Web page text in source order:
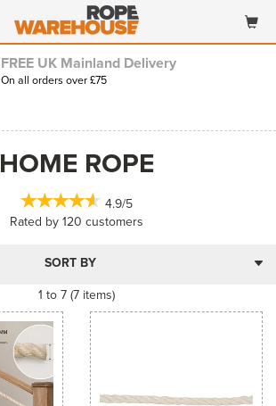
FREE UK Mainland Delivery
On all orders over £75
HOME ROPE
4.9/5
Rated by120 customers
1 to 7 (7 items)